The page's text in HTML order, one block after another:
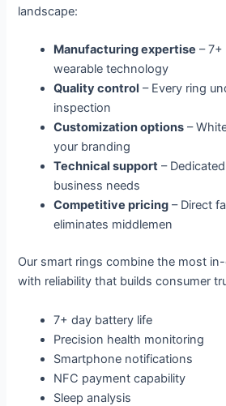
landscape:
Manufacturing expertise –
wearable technology
Quality control – Every ring
inspection
Customization options –
your branding
Technical support –
business needs
Competitive pricing – Direct
eliminates middlemen
Our smart rings combine the most
with reliability that builds consumer
7+ day battery life
Precision health monitoring
Smartphone notifications
NFC payment capability
Sleep analysis